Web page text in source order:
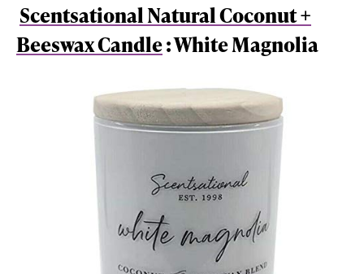
Scentsational Natural Coconut +
Beeswax Candle: White Magnolia